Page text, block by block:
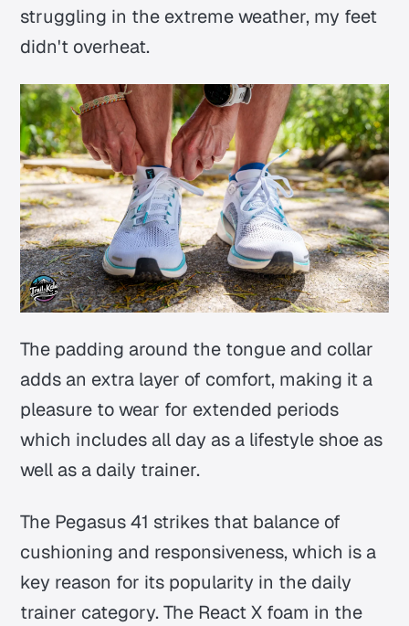
struggling in the extreme weather, my feet
didn't overheat.
The padding around the tongue and collar
adds an extra layer of comfort, making it a
pleasure to wear for extended periods
which includes all day as a lifestyle shoe as
well as a daily trainer.
The Pegasus 41 strikes that balance of
cushioning and responsiveness, which is a
key reason for its popularity in the daily
trainer category. The React X foam in the